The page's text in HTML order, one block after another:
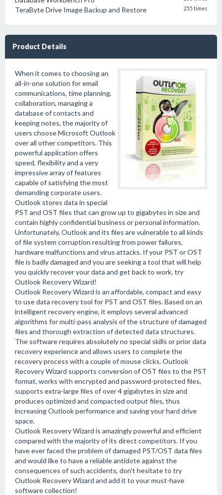
TeraByte Drive Image Backup and Restore 255 times
Product Details
When it comes to choosing an
all-in-one solution for email
communications, time planning,
collaboration, managing a
database of contacts and
keeping notes, the majority of
users choose Microsoft Outlook
over all other competitors. This
powerful application offers
speed, flexibility and a very
impressive array of features
capable of satisfying the most
demanding corporate users.
Outlook stores data in special
PST and OST files that can grow up to gigabytes in size and
contain highly confidential business or personal information.
Unfortunately, Outlook and its files are vulnerable to all kinds
of file system corruption resulting from power failures,
hardware malfunctions and virus attacks. If your PST or OST
file is badly damaged and you are seeking a tool that will help
you quickly recover your data and get back to work, try
Outlook Recovery Wizard!
Outlook Recovery Wizard is an affordable, compact and easy
to use data recovery tool for PST and OST files. Based on an
intelligent recovery engine, it employs several advanced
algorithms for multi-pass analysis of the structure of damaged
files and thorough extraction of detected data structures.
The software requires absolutely no special skills or prior data
recovery experience and allows users to complete the
recovery process with a couple of mouse clicks. Outlook
Recovery Wizard supports conversion of OST files to the PST
format, works with encrypted and password-protected files,
supports extra-large files of over 4 gigabytes in size and
produces optimized and compacted output files, thus
increasing Outlook performance and saving your hard drive
space.
Outlook Recovery Wizard is amazingly powerful and efficient
compared with the majority of its direct competitors. If you
have ever faced the problem of damaged PST/OST data files
and would like to have a reliable antidote against the
consequences of such accidents, don't hesitate to try
Outlook Recovery Wizard and add it to your must-have
software collection!